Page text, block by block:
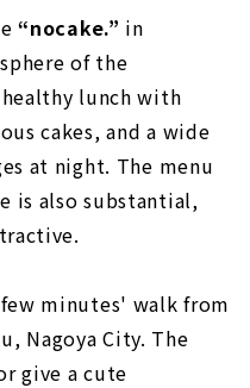
“nocake.” in
of the
lunch with
cakes, and a wide
at night. The menu
is also substantial,
minutes' walk from
Nagoya City. The
give a cute